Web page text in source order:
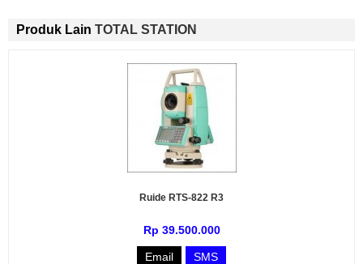
Produk Lain TOTAL STATION
Ruide RTS-822 R3
Rp 39.500.000
Email SMS